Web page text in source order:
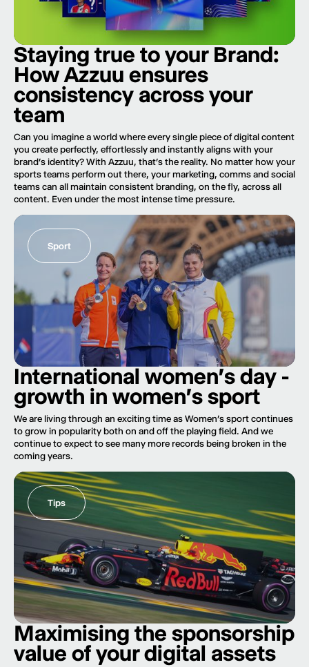
Staying true to your Brand:
How Azzuu ensures
consistency across your
team
Can you imagine a world where every single piece of digital content
you create perfectly, effortlessly and instantly aligns with your
brand’s identity? With Azzuu, that’s the reality. No matter how your
sports teams perform out there, your marketing, comms and social
teams can all maintain consistent branding, on the fly, across all
content. Even under the most intense time pressure.
Sport
International women's day -
growth in women's sport
We are living through an exciting time as Women’s sport continues
to grow in popularity both on and off the playing field. And we
continue to expect to see many more records being broken in the
coming years.
Tips
Maximising the sponsorship
value of your digital assets